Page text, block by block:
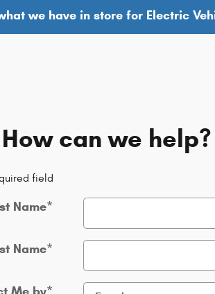
we have in store for Electric
How can we help?
field
Name*
Name*